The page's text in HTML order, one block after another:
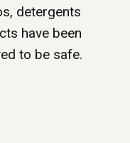
detergents
have been
to be safe.